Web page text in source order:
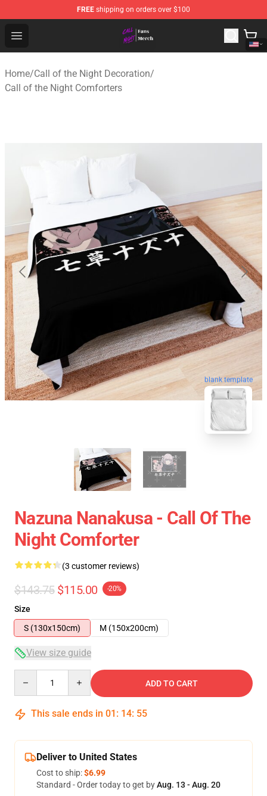
FREE shipping on orders over $100
Open menu
Call of the Night Store - Official Call of the Night
Home/Call of the Night Decoration/
Call of the Night Comforters
blank template
Nazuna Nanakusa - Call Of The
Night Comforter
(3 customer reviews)
$143.75 $115.00 -20%
Size
S (130x150cm)
M (150x200cm)
View size guide
ADD TO CART
This sale ends in 01 : 14: 54
Deliver to United States
Cost to ship:$6.99
Standard - Order today to get byAug. 13 - Aug. 20